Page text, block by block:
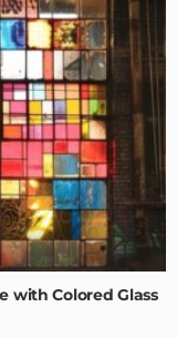
with Colored Glass